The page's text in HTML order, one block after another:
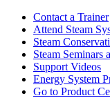
Contact a Trainer
Attend Steam
Steam
Steam Seminars
Support Videos
Energy System
Go to Product